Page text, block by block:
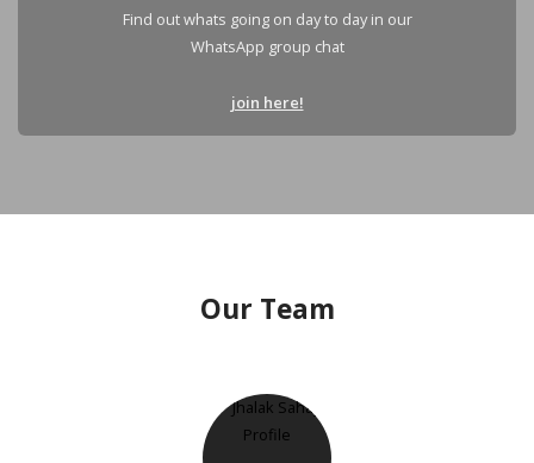
Find out whats going on day to day in our
WhatsApp group chat
join here!
Our Team